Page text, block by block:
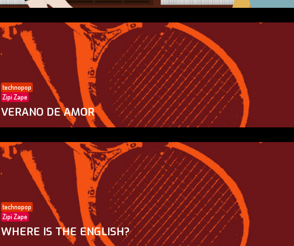
technopop
Zipi Zape
VERANO DE AMOR
technopop
Zipi Zape
WHERE IS THE ENGLISH?